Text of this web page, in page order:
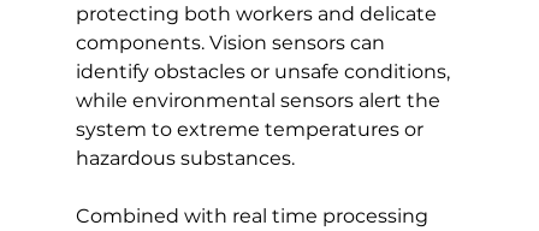
protecting both workers and delicate
components. Vision sensors can
identify obstacles or unsafe conditions,
while environmental sensors alert the
system to extreme temperatures or
hazardous substances.
Combined with real time processing